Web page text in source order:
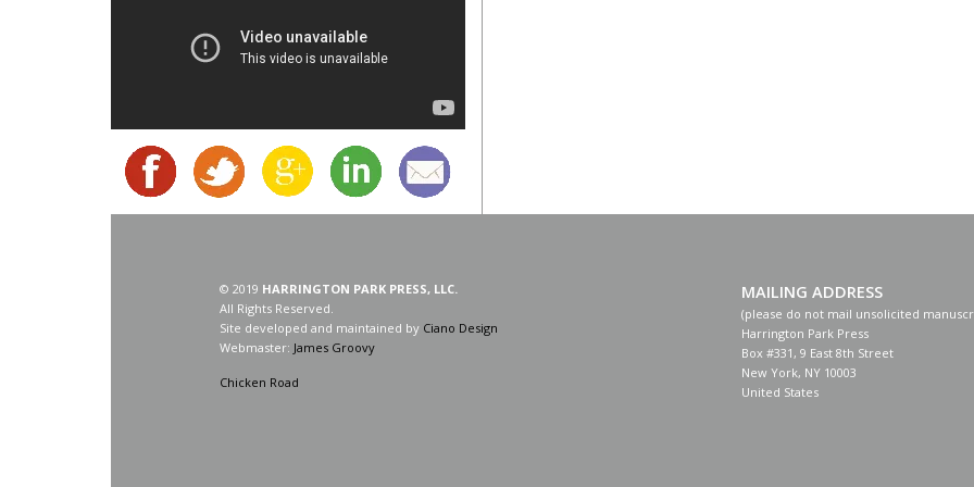
© 2019 HARRINGTON PARK PRESS, LLC.
All Rights Reserved.
Site developed and maintained by Ciano Design
Webmaster: James Groovy
Chicken Road
MAILING ADDRESS
(please do not mail unsolicited
Harrington Park Press
Box #331, 9 East 8th Street
New York, NY 10003
United States